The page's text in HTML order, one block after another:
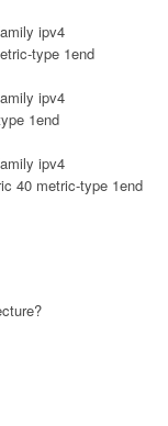
ipv4
type 1end
ipv4
1end
ipv4
40 metric-type 1end